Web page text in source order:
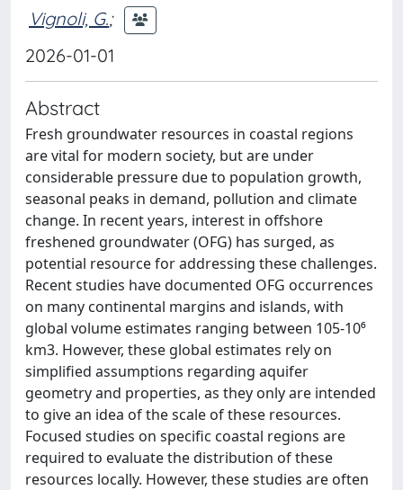
Vignoli, G.;
2026-01-01
Abstract
Fresh groundwater resources in coastal regions
are vital for modern society, but are under
considerable pressure due to population growth,
seasonal peaks in demand, pollution and climate
change. In recent years, interest in offshore
freshened groundwater (OFG) has surged, as
potential resource for addressing these challenges.
Recent studies have documented OFG occurrences
on many continental margins and islands, with
global volume estimates ranging between 105-10⁶
km3. However, these global estimates rely on
simplified assumptions regarding aquifer
geometry and properties, as they only are intended
to give an idea of the scale of these resources.
Focused studies on specific coastal regions are
required to evaluate the distribution of these
resources locally. However, these studies are often